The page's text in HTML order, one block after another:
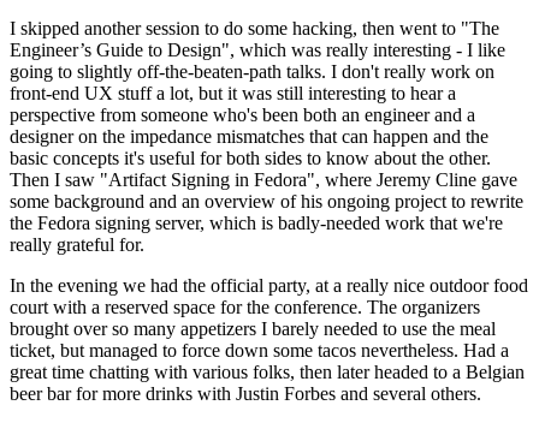
I skipped another session to do some hacking, then went to "The
Engineer’s Guide to Design", which was really interesting - I like
going to slightly off-the-beaten-path talks. I don't really work on
front-end UX stuff a lot, but it was still interesting to hear a
perspective from someone who's been both an engineer and a
designer on the impedance mismatches that can happen and the
basic concepts it's useful for both sides to know about the other.
Then I saw "Artifact Signing in Fedora", where Jeremy Cline gave
some background and an overview of his ongoing project to rewrite
the Fedora signing server, which is badly-needed work that we're
really grateful for.
In the evening we had the official party, at a really nice outdoor food
court with a reserved space for the conference. The organizers
brought over so many appetizers I barely needed to use the meal
ticket, but managed to force down some tacos nevertheless. Had a
great time chatting with various folks, then later headed to a Belgian
beer bar for more drinks with Justin Forbes and several others.